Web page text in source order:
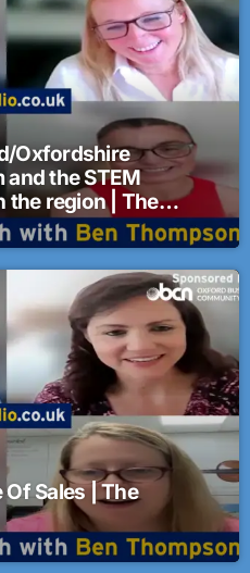
Oxfordshire
the STEM
the region | The
Sales | The